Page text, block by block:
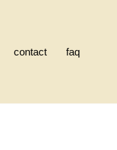
contact faq